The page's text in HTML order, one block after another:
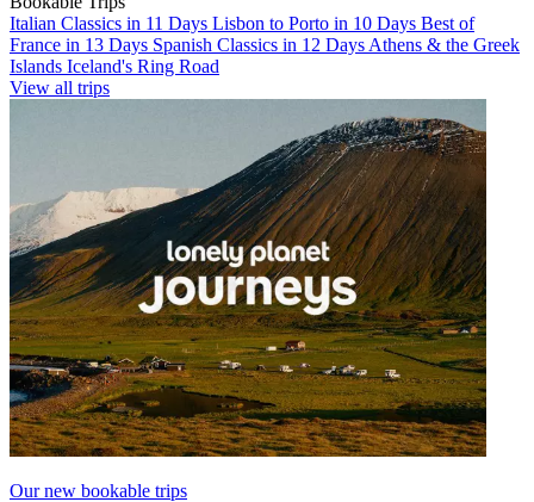
Italian Classics in 11 Days Lisbon to Porto in 10 Days Best of
France in 13 Days Spanish Classics in 12 Days Athens & the Greek
Islands Iceland's Ring Road
View all trips
Our new bookable trips